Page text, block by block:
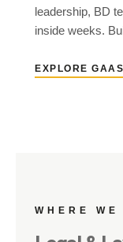
leadership, BD
inside weeks.
EXPLORE
WHERE WE